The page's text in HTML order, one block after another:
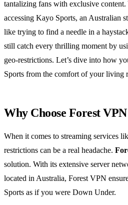
tantalizing fans with exclusive
accessing Kayo Sports, an Australian
like trying to find a needle in a
still catch every thrilling moment by
geo-restrictions. Let’s dive into how
Sports from the comfort of your living
Why Choose Forest
When it comes to streaming services
restrictions can be a real headache.
solution. With its extensive server
located in Australia, Forest VPN
Sports as if you were Down Under.